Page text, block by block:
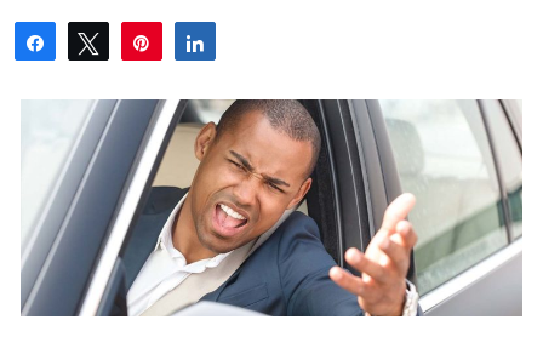
Share Tweet Pin